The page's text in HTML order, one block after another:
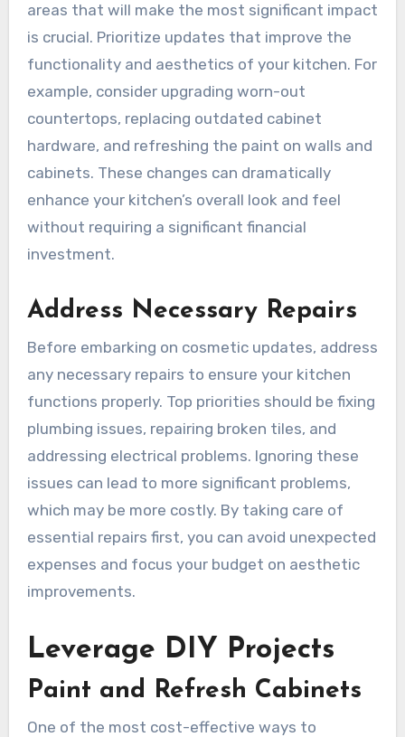
areas that will make the most significant impact
is crucial. Prioritize updates that improve the
functionality and aesthetics of your kitchen. For
example, consider upgrading worn-out
countertops, replacing outdated cabinet
hardware, and refreshing the paint on walls and
cabinets. These changes can dramatically
enhance your kitchen’s overall look and feel
without requiring a significant financial
investment.
Address Necessary Repairs
Before embarking on cosmetic updates, address
any necessary repairs to ensure your kitchen
functions properly. Top priorities should be fixing
plumbing issues, repairing broken tiles, and
addressing electrical problems. Ignoring these
issues can lead to more significant problems,
which may be more costly. By taking care of
essential repairs first, you can avoid unexpected
expenses and focus your budget on aesthetic
improvements.
Leverage DIY Projects
Paint and Refresh Cabinets
One of the most cost-effective ways to